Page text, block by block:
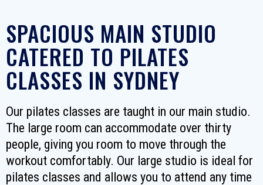
SPACIOUS MAIN STUDIO
CATERED TO PILATES
CLASSES IN SYDNEY
Our pilates classes are taught in our main studio.
The large room can accommodate over thirty
people, giving you room to move through the
workout comfortably. Our large studio is ideal for
pilates classes and allows you to attend any time